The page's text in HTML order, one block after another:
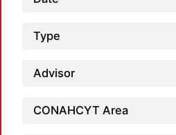
Type
Advisor
CONAHCYT Area